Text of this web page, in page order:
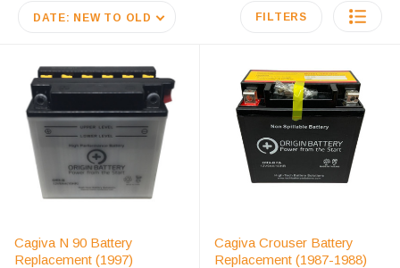
DATE: NEW TO OLD FILTERS
Cagiva N 90 Battery
Replacement (1997)
Cagiva Crouser Battery
Replacement (1987-1988)